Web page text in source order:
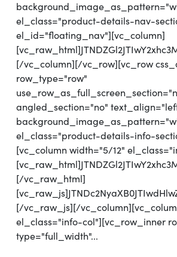
el_class="product-details-nav-
el_id="floating_nav"][vc_column]
[/vc_column][/vc_row][vc_row
row_type="row"
angled_section="no"
el_class="product-details-info-
[vc_column width="5/12"
[/vc_raw_html]
[/vc_raw_js][/
el_class="info-col"][vc_row_inner
type="full_width"...